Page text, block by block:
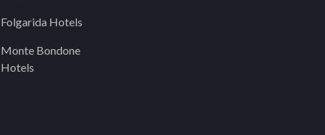
Folgarida Hotels
Monte Bondone
Hotels